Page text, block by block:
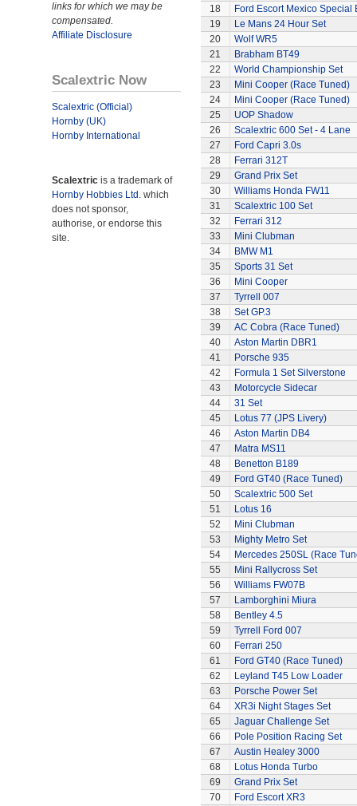
links for which we may be
compensated.
Affiliate Disclosure
Scalextric Now
Scalextric (Official)
Hornby (UK)
Hornby International
Scalextric is a trademark of
Hornby Hobbies Ltd. which
does not sponsor,
authorise, or endorse this
site.
18
Ford Escort Mexico Special
19
Le Mans 24 Hour Set
20
Wolf WR5
21
Brabham BT49
22
World Championship Set
23
Mini Cooper (Race Tuned)
24
Mini Cooper (Race Tuned)
25
UOP Shadow
26
Scalextric 600 Set - 4 Lane
27
Ford Capri 3.0s
28
Ferrari 312T
29
Grand Prix Set
30
Williams Honda FW11
31
Scalextric 100 Set
32
Ferrari 312
33
Mini Clubman
34
BMW M1
35
Sports 31 Set
36
Mini Cooper
37
Tyrrell 007
38
Set GP.3
39
AC Cobra (Race Tuned)
40
Aston Martin DBR1
41
Porsche 935
42
Formula 1 Set Silverstone
43
Motorcycle Sidecar
44
31 Set
45
Lotus 77 (JPS Livery)
46
Aston Martin DB4
47
Matra MS11
48
Benetton B189
49
Ford GT40 (Race Tuned)
50
Scalextric 500 Set
51
Lotus 16
52
Mini Clubman
53
Mighty Metro Set
54
Mercedes 250SL (Race
55
Mini Rallycross Set
56
Williams FW07B
57
Lamborghini Miura
58
Bentley 4.5
59
Tyrrell Ford 007
60
Ferrari 250
61
Ford GT40 (Race Tuned)
62
Leyland T45 Low Loader
63
Porsche Power Set
64
XR3i Night Stages Set
65
Jaguar Challenge Set
66
Pole Position Racing Set
67
Austin Healey 3000
68
Lotus Honda Turbo
69
Grand Prix Set
70
Ford Escort XR3